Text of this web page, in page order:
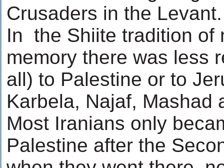
Crusaders in the Levant.
In the Shiite tradition of
memory there was less
all) to Palestine or to
Karbela, Najaf, Mashad
Most Iranians only
Palestine after the